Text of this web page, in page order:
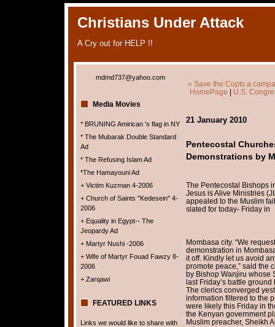
Christians Under Attack
A Cry out for HELP !!
mdmd737@yahoo.com
Media Movies
* BRUNING Amirican 's flag in NY
* The Mubarak Double Standard
Ad
* The Refusing Islam Ad
*The Hamayouni Ad
+ Victim Kuzman 4-2006
+ Church of Saints "Kedesein" 4-
2006
+ Equality in Egypt-- The
Jeopardy Ad
+ Martyr Nushi -2006
+ Wife of Martyr Fouad Fawzy 8-
2006
+ Zarqawi
FEATURED LINKS
Links we would like to share with
« Save the Copts a
HomePage | U.S.
21 January 2010
Pentecostal
Demonstrations by
The Pentecostal Bishops
Jesus is Alive Ministries
appealed to the Muslim
slated for today- Friday in
Mombasa city. “We
demonstration in
it off. Kindly let us avoid
promote peace,” said the
by Bishop Wanjiru whose
last Friday’s battle
The clerics converged
information filtered to the
were likely this Friday in
the Kenyan government
Muslim preacher, Sheikh